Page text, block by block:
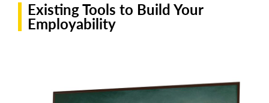
Existing Tools to Build Your
Employability